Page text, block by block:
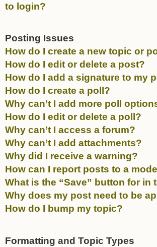
to login?
Posting Issues
How do I create a new topic or
How do I edit or delete a post?
How do I add a signature to my
How do I create a poll?
Why can’t I add more poll
How do I edit or delete a poll?
Why can’t I access a forum?
Why can’t I add attachments?
Why did I receive a warning?
How can I report posts to a
What is the “Save” button for in
Why does my post need to be
How do I bump my topic?
Formatting and Topic Types